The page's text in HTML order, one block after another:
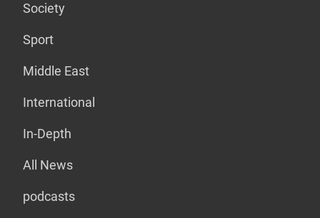
Society
Sport
Middle East
International
In-Depth
All News
podcasts